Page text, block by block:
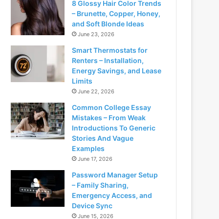
8 Glossy Hair Color Trends
– Brunette, Copper, Honey,
and Soft Blonde Ideas
June 23, 2026
Smart Thermostats for
Renters – Installation,
Energy Savings, and Lease
Limits
June 22, 2026
Common College Essay
Mistakes – From Weak
Introductions To Generic
Stories And Vague
Examples
June 17, 2026
Password Manager Setup
– Family Sharing,
Emergency Access, and
Device Sync
June 15, 2026